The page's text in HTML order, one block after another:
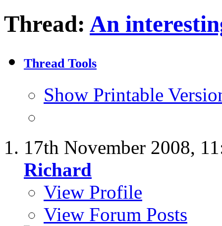
Thread: An
Thread Tools
Show Printable
17th November 2008,
Richard
View Profile
View Forum Posts